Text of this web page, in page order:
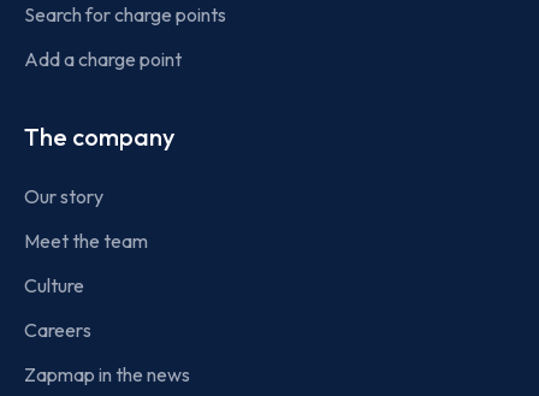
Search for charge points
Add a charge point
The company
Our story
Meet the team
Culture
Careers
Zapmap in the news